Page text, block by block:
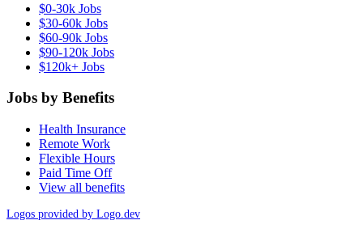
$0-30k Jobs
$30-60k Jobs
$60-90k Jobs
$90-120k Jobs
$120k+ Jobs
Jobs by Benefits
Health Insurance
Remote Work
Flexible Hours
Paid Time Off
View all benefits
Logos provided by Logo.dev